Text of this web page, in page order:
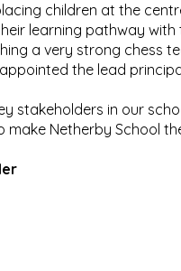
children at the
learning pathway
a very strong chess
the lead
stakeholders in our
make Netherby School